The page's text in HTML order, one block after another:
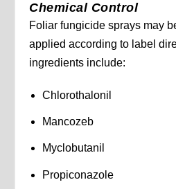
Chemical Control
Foliar fungicide sprays may
applied according to label
ingredients include:
Chlorothalonil
Mancozeb
Myclobutanil
Propiconazole